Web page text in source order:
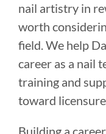
nail artistry in
worth
field. We help
career as a nail
training and
toward